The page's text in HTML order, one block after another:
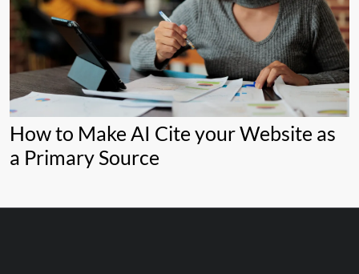
How to Make AI Cite your Website as
a Primary Source